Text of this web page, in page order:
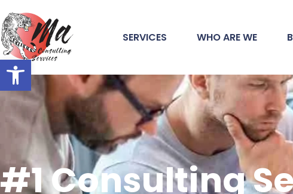
Open toolbar
SERVICES WHO ARE WE
#1 Consulting